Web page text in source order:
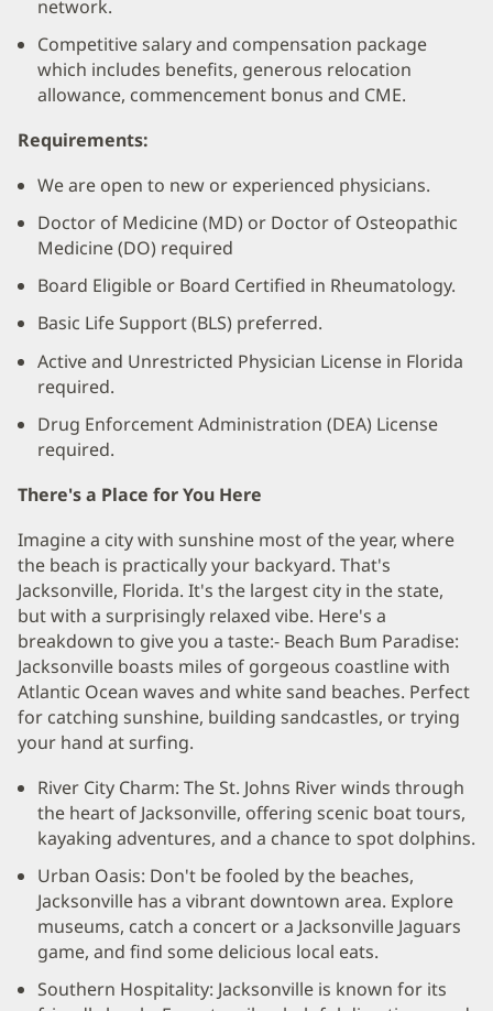
network.
Competitive salary and compensation package
which includes benefits, generous relocation
allowance, commencement bonus and CME.
Requirements:
We are open to new or experienced physicians.
Doctor of Medicine (MD) or Doctor of Osteopathic
Medicine (DO) required
Board Eligible or Board Certified in Rheumatology.
Basic Life Support (BLS) preferred.
Active and Unrestricted Physician License in Florida
required.
Drug Enforcement Administration (DEA) License
required.
There's a Place for You Here
Imagine a city with sunshine most of the year, where
the beach is practically your backyard. That's
Jacksonville, Florida. It's the largest city in the state,
but with a surprisingly relaxed vibe. Here's a
breakdown to give you a taste:- Beach Bum Paradise:
Jacksonville boasts miles of gorgeous coastline with
Atlantic Ocean waves and white sand beaches. Perfect
for catching sunshine, building sandcastles, or trying
your hand at surfing.
River City Charm: The St. Johns River winds through
the heart of Jacksonville, offering scenic boat tours,
kayaking adventures, and a chance to spot dolphins.
Urban Oasis: Don't be fooled by the beaches,
Jacksonville has a vibrant downtown area. Explore
museums, catch a concert or a Jacksonville Jaguars
game, and find some delicious local eats.
Southern Hospitality: Jacksonville is known for its